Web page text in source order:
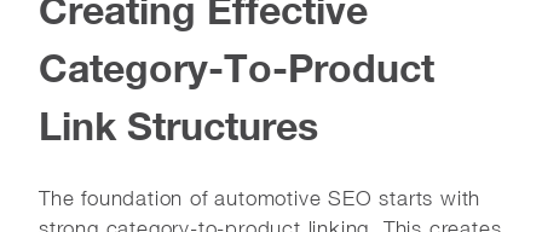
Creating Effective
Category-To-Product
Link Structures
The foundation of automotive SEO starts with